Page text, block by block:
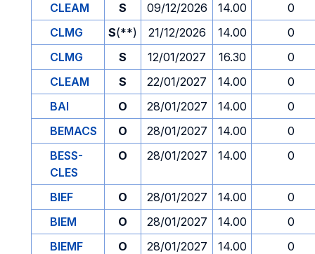
CLEAM
S 09/12/2026 14.00
0
CLMG
S(**) 21/12/2026 14.00
0
CLMG
S 12/01/2027 16.30
0
CLEAM
S 22/01/2027 14.00
0
BAI
O 28/01/2027 14.00
0
BEMACS
O 28/01/2027 14.00
0
BESS-
CLES
O 28/01/2027 14.00 0
BIEF O 28/01/2027 14.00
0
BIEM
O 28/01/2027 14.00
0
BIEMF
O 28/01/2027 14.00
0